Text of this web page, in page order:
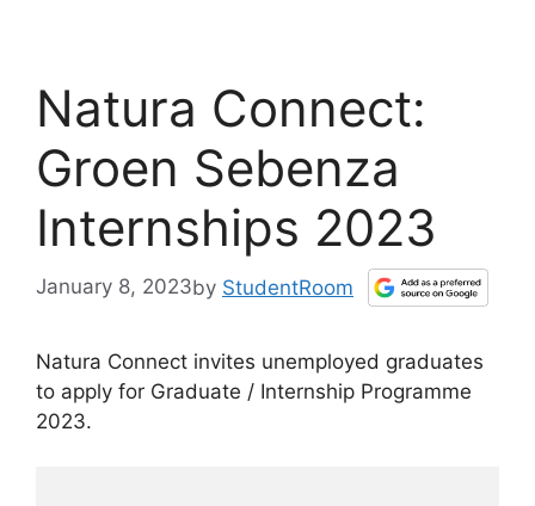
Natura Connect:
Groen Sebenza
Internships 2023
January 8, 2023by StudentRoom
Natura Connect invites unemployed graduates
to apply for Graduate / Internship Programme
2023.